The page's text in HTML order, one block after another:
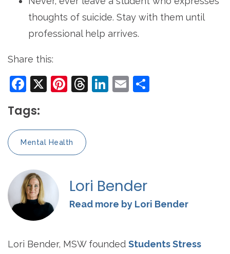
thoughts of suicide. Stay with them until
professional help arrives.
Share this:
Facebook
X Pinterest
Threads
LinkedIn
Email
Tags:
Mental Health
Lori Bender
Read more by Lori Bender
Lori Bender, MSW founded Students Stress